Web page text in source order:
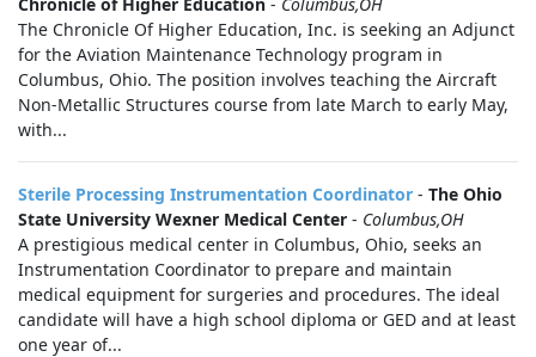
The Chronicle Of Higher Education, Inc. is seeking an Adjunct
for the Aviation Maintenance Technology program in
Columbus, Ohio. The position involves teaching the Aircraft
Non-Metallic Structures course from late March to early May,
with...
Sterile Processing Instrumentation Coordinator - The Ohio
State University Wexner Medical Center - Columbus,OH
A prestigious medical center in Columbus, Ohio, seeks an
Instrumentation Coordinator to prepare and maintain
medical equipment for surgeries and procedures. The ideal
candidate will have a high school diploma or GED and at least
one year of...